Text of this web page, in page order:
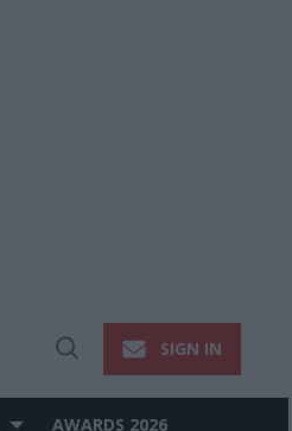
Open
SIGN IN
AWARDS 2026